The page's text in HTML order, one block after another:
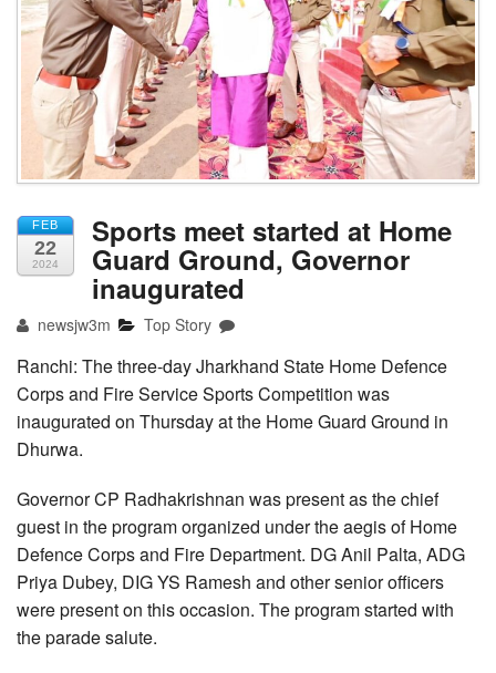
FEB
22
2024
Sports meet started at Home
Guard Ground, Governor
inaugurated
newsjw3m Top Story
Ranchi: The three-day Jharkhand State Home Defence
Corps and Fire Service Sports Competition was
inaugurated on Thursday at the Home Guard Ground in
Dhurwa.
Governor CP Radhakrishnan was present as the chief
guest in the program organized under the aegis of Home
Defence Corps and Fire Department. DG Anil Palta, ADG
Priya Dubey, DIG YS Ramesh and other senior officers
were present on this occasion. The program started with
the parade salute.